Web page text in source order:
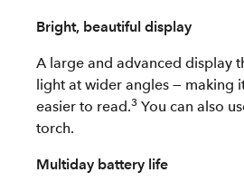
Bright, beautiful display
A large and advanced display
light at wider angles — making
easier to read.3 You can also
torch.
Multiday battery life